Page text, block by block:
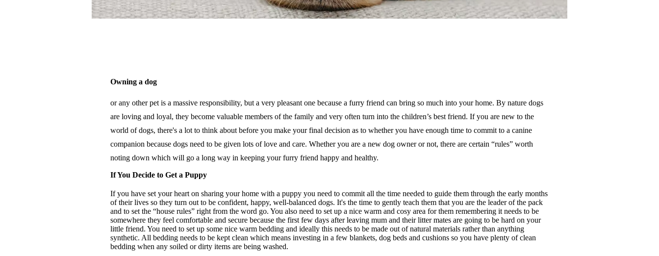
Owning a dog
or any other pet is a massive responsibility, but a very pleasant one because a furry friend can bring so much into your home. By nature dogs
are loving and loyal, they become valuable members of the family and very often turn into the children’s best friend. If you are new to the
world of dogs, there's a lot to think about before you make your final decision as to whether you have enough time to commit to a canine
companion because dogs need to be given lots of love and care. Whether you are a new dog owner or not, there are certain “rules” worth
noting down which will go a long way in keeping yourfurry friend happy and healthy.
If You Decide to Get a Puppy
If you have set your heart on sharing your home with a puppy you need to commit all the time needed to guide them through the early months
of their lives so they turn out to be confident, happy, well-balanced dogs. It's the time to gently teach them that you are the leader of the pack
and to set the “house rules” right from the word go. You also need to set up a nice warm and cosy area for them remembering it needs to be
somewhere they feel comfortable and secure because the first few days after leaving mum and their litter mates are going to be hard on your
little friend. You need to set up some nice warm bedding and ideally this needs to be made out of natural materials rather than anything
synthetic. All bedding needs to be kept clean which means investing in a few blankets, dog beds and cushions so you have plenty of clean
bedding when any soiled or dirty items are being washed.